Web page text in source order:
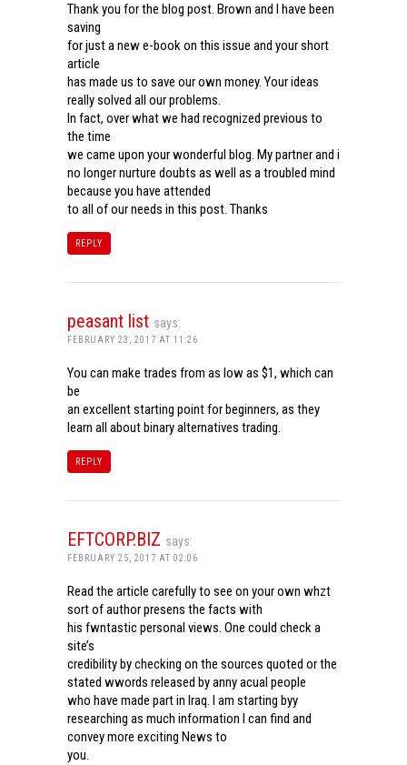
Thank you for the blog post. Brown and I have been
saving
for just a new e-book on this issue and your short
article
has made us to save our own money. Your ideas
really solved all our problems.
In fact, over what we had recognized previous to
the time
we came upon your wonderful blog. My partner and i
no longer nurture doubts as well as a troubled mind
because you have attended
to all of our needs in this post. Thanks
REPLY
peasant list says:
FEBRUARY 23, 2017 AT 11:26
You can make trades from as low as $1, which can
be
an excellent starting point for beginners, as they
learn all about binary alternatives trading.
REPLY
EFTCORP.BIZ says:
FEBRUARY 25, 2017 AT 02:06
Read the article carefully to see on your own whzt
sort of author presens the facts with
his fwntastic personal views. One could check a
site’s
credibility by checking on the sources quoted or the
stated wwords released by anny acual people
who have made part in Iraq. I am starting byy
researching as much information I can find and
convey more exciting News to
you.